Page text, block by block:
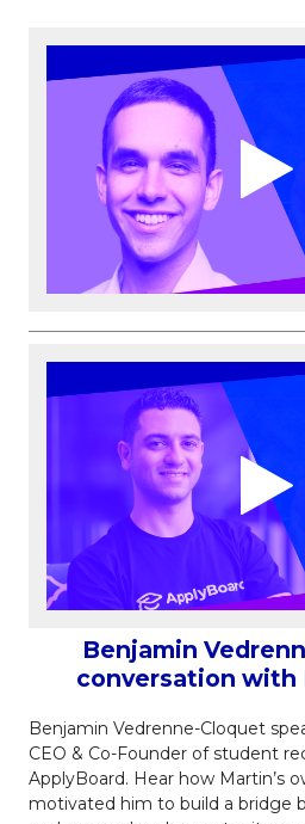
Benjamin
conversation with
Benjamin Vedrenne-Cloquet
CEO & Co-Founder of student
ApplyBoard. Hear how Martin’s
motivated him to build a bridge